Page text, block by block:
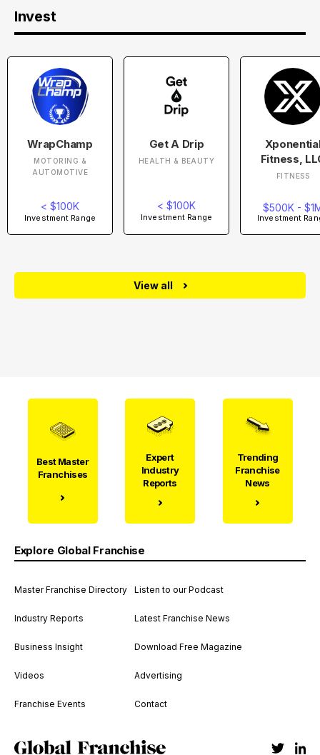
Invest
WrapChamp
MOTORING &
AUTOMOTIVE
< $100K
Investment Range
Get A Drip
HEALTH & BEAUTY
< $100K
Investment Range
Fitness,
FITNESS
$500K -
Investment
View all
Best Master
Franchises
Expert
Industry
Reports
Trending
Franchise
News
Explore Global Franchise
Master Franchise Directory
Industry Reports
Business Insight
Videos
Franchise Events
Listen to our Podcast
Latest Franchise News
Download Free Magazine
Advertising
Contact